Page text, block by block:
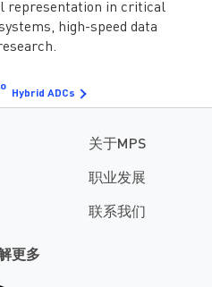
representation in critical
high-speed data
Hybrid ADCs
关于MPS
职业发展
联系我们
更多